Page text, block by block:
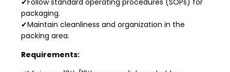
packaging.
✔Maintain cleanliness and organization in the
packing area.
Requirements: